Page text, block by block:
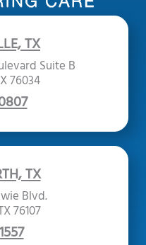
TX
Suite B
76034
TX
Blvd.
76107